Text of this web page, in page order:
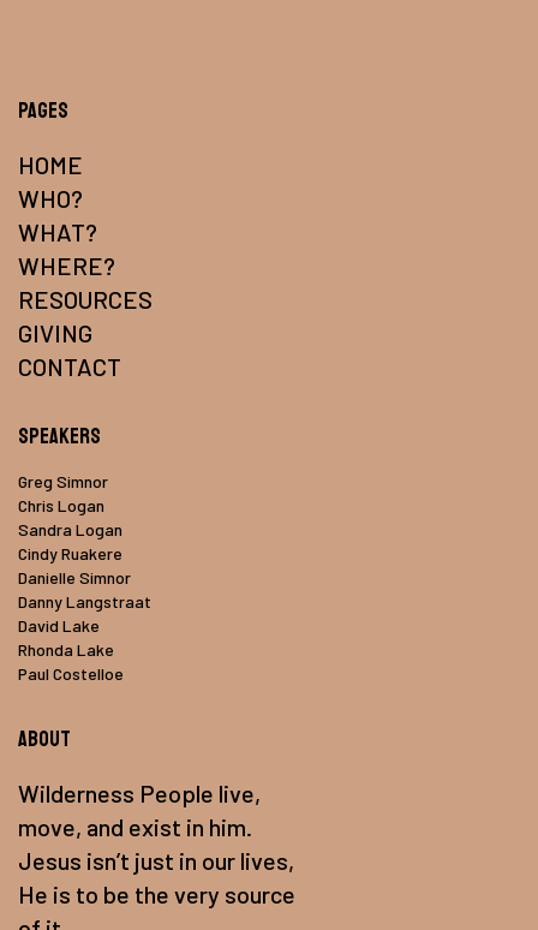
Pages
HOME
WHO?
WHAT?
WHERE?
RESOURCES
GIVING
CONTACT
Speakers
Greg Simnor
Chris Logan
Sandra Logan
Cindy Ruakere
Danielle Simnor
Danny Langstraat
David Lake
Rhonda Lake
Paul Costelloe
About
Wilderness People live,
move, and exist in him.
Jesus isn’t just in our lives,
He is to be the very source